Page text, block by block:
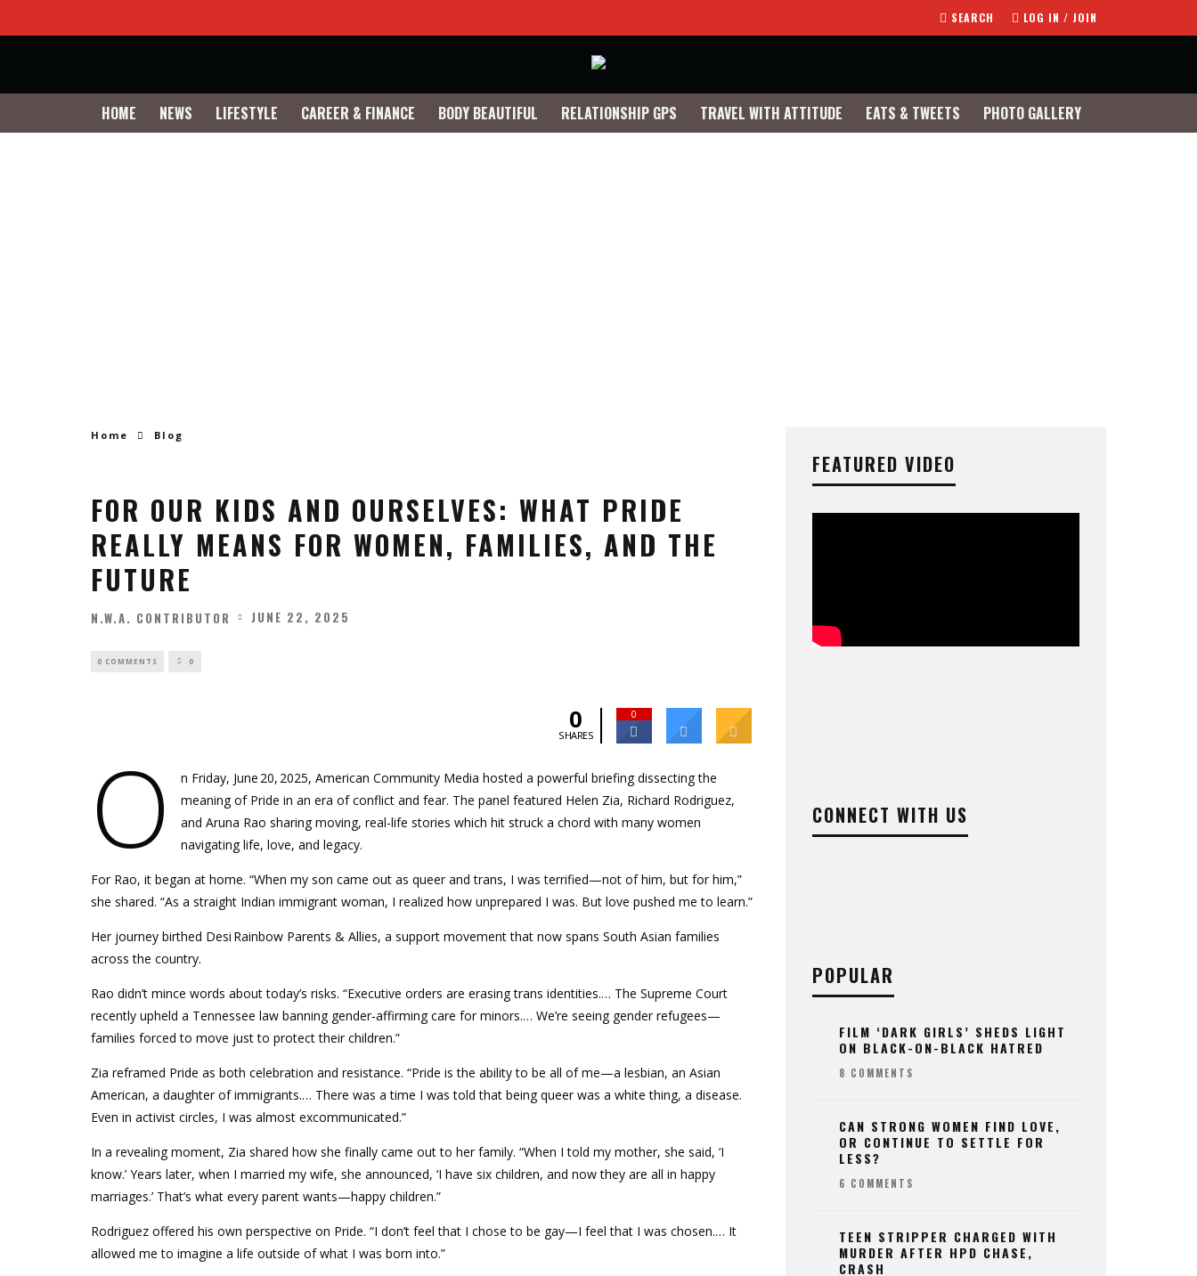
SEARCH LOG IN / JOIN
HOME NEWS LIFESTYLE CAREER & FINANCE BODY BEAUTIFUL RELATIONSHIP GPS TRAVEL WITH ATTITUDE EATS & TWEETS PHOTO GALLERY
Home Blog
FOR OUR KIDS AND OURSELVES: WHAT PRIDE
REALLY MEANS FOR WOMEN, FAMILIES, AND THE
FUTURE
N.W.A. CONTRIBUTOR JUNE 22, 2025
0 COMMENTS 0
0
SHARES
0
O
n Friday, June 20, 2025, American Community Media hosted a powerful briefing dissecting the
meaning of Pride in an era of conflict and fear. The panel featured Helen Zia, Richard Rodriguez,
and Aruna Rao sharing moving, real-life stories which hit struck a chord with many women
navigating life, love, and legacy.
For Rao, it began at home. “When my son came out as queer and trans, I was terrified—not of him, but for him,”
she shared. “As a straight Indian immigrant woman, I realized how unprepared I was. But love pushed me to learn.”
Her journey birthed Desi Rainbow Parents & Allies, a support movement that now spans South Asian families
across the country.
Rao didn’t mince words about today’s risks. “Executive orders are erasing trans identities.… The Supreme Court
recently upheld a Tennessee law banning gender‑affirming care for minors.… We’re seeing gender refugees—
families forced to move just to protect their children.”
Zia reframed Pride as both celebration and resistance. “Pride is the ability to be all of me—a lesbian, an Asian
American, a daughter of immigrants.… There was a time I was told that being queer was a white thing, a disease.
Even in activist circles, I was almost excommunicated.”
In a revealing moment, Zia shared how she finally came out to her family. “When I told my mother, she said, ‘I
know.’ Years later, when I married my wife, she announced, ‘I have six children, and now they are all in happy
marriages.’ That’s what every parent wants—happy children.”
Rodriguez offered his own perspective on Pride. “I don’t feel that I chose to be gay—I feel that I was chosen.… It
allowed me to imagine a life outside of what I was born into.”
FEATURED VIDEO
CONNECT WITH US
POPULAR
FILM ‘DARK GIRLS’ SHEDS LIGHT
ON BLACK-ON-BLACK HATRED
8 COMMENTS
CAN STRONG WOMEN FIND LOVE,
OR CONTINUE TO SETTLE FOR
LESS?
6 COMMENTS
TEEN STRIPPER CHARGED WITH
MURDER AFTER HPD CHASE,
CRASH